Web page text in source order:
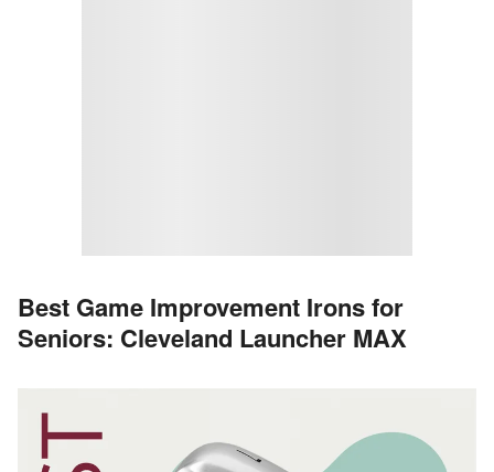
Best Game Improvement Irons for
Seniors: Cleveland Launcher MAX